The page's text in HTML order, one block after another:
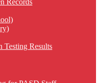
Records
Testing Results